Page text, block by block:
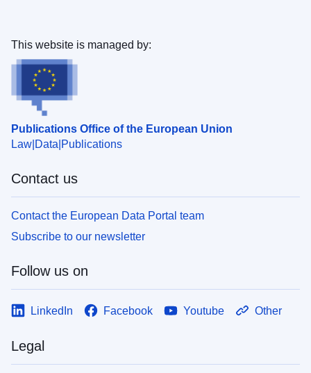
Publications Office of the European Union
Law Data Publications
This website is managed by:
Contact us
Contact the European Data Portal team
Subscribe to our newsletter
Follow us on
LinkedIn Facebook Youtube Other
Legal